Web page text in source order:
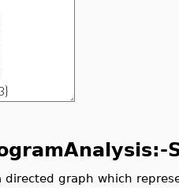
directed graph which